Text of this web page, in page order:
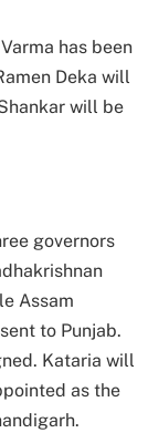
has been
Deka will
will be
governors
Assam
to Punjab.
Kataria will
as the